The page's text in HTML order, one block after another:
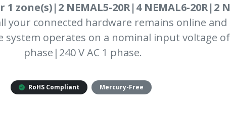
zone(s)|2 NEMAL5-20R|4 NEMAL6-20R|2
your connected hardware remains online
operates on a nominal input voltage of
phase|240 V AC 1 phase.
RoHS Compliant Mercury-Free